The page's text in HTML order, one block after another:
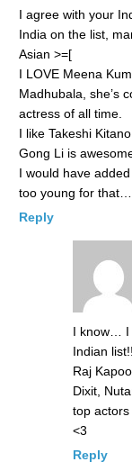
I agree with your
India on the list,
Asian >=[
I LOVE Meena
Madhubala, she’s
actress of all time.
I like Takeshi
Gong Li is
I would have
too young for that…
Reply
I know… I
Indian
Raj
Dixit,
top
<3
Reply